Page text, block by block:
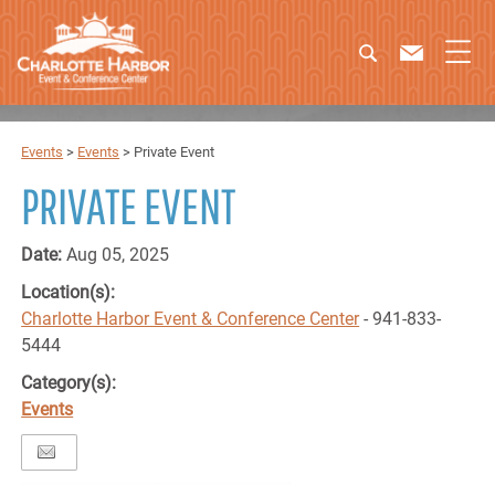
Events > Events > Private Event
PRIVATE EVENT
Date:Aug 05, 2025
Location(s):
Charlotte Harbor Event & Conference Center- 941-833-
5444
Category(s):
Events